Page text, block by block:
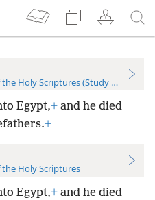
Holy Scriptures (Study Edition)
Egypt,+ and he died
+
Holy Scriptures
Egypt,+ and he died